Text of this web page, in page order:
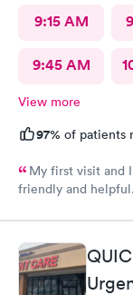
9:15 AM
9:45 AM
View more
97% of patients
My first visit and I was
friendly and helpful. The office was very nice. Highly